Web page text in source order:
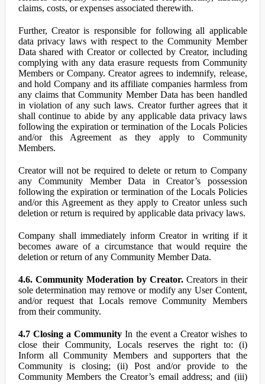
claims, costs, or expenses associated therewith.
Further, Creator is responsible for following all applicable
data privacy laws with respect to the Community Member
Data shared with Creator or collected by Creator, including
complying with any data erasure requests from Community
Members or Company. Creator agrees to indemnify, release,
and hold Company and its affiliate companies harmless from
any claims that Community Member Data has been handled
in violation of any such laws. Creator further agrees that it
shall continue to abide by any applicable data privacy laws
following the expiration or termination of the Locals Policies
and/or this Agreement as they apply to Community
Members.
Creator will not be required to delete or return to Company
any Community Member Data in Creator’s possession
following the expiration or termination of the Locals Policies
and/or this Agreement as they apply to Creator unless such
deletion or return is required by applicable data privacy laws.
Company shall immediately inform Creator in writing if it
becomes aware of a circumstance that would require the
deletion or return of any Community Member Data.
4.6. Community Moderation by Creator.Creators in their
sole determination may remove or modify any User Content,
and/or request that Locals remove Community Members
from their community.
4.7 Closing a Community In the event a Creator wishes to
close their Community, Locals reserves the right to: (i)
Inform all Community Members and supporters that the
Community is closing; (ii) Post and/or provide to the
Community Members the Creator’s email address; and (iii)